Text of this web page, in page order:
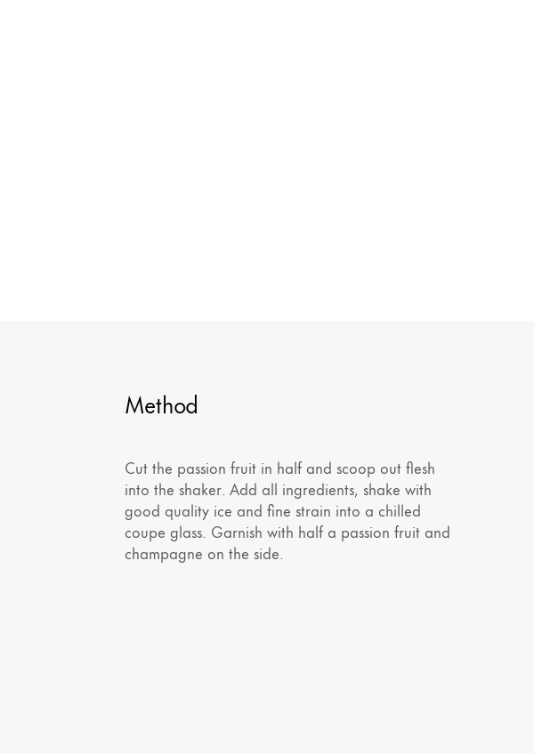
Method
Cut the passion fruit in half and scoop out flesh
into the shaker. Add all ingredients, shake with
good quality ice and fine strain into a chilled
coupe glass. Garnish with half a passion fruit and
champagne on the side.